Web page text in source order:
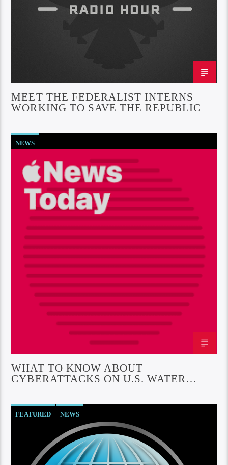
MEET THE FEDERALIST INTERNS
WORKING TO SAVE THE REPUBLIC
NEWS
WHAT TO KNOW ABOUT
CYBERATTACKS ON U.S. WATER
FEATURED NEWS